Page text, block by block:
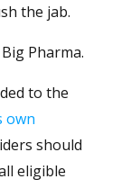
the jab.
Pharma.
to the
own
should
eligible